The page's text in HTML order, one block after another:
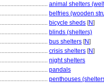
................................ animal shelters
................................ belfries (wooden
................................ bicycle sheds [N]
................................ blinds (shelters)
................................ bus shelters [N]
................................ crisis shelters [N]
................................ night shelters
................................ pandals
................................ penthouses